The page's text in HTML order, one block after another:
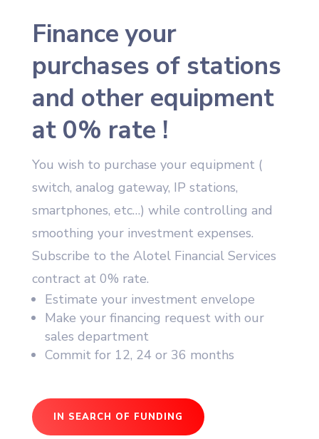
Finance your
purchases of stations
and other equipment
at 0% rate !
You wish to purchase your equipment (
switch, analog gateway, IP stations,
smartphones, etc…) while controlling and
smoothing your investment expenses.
Subscribe to the Alotel Financial Services
contract at 0% rate.
Estimate your investment envelope
Make your financing request with our
sales department
Commit for 12, 24 or 36 months
IN SEARCH OF FUNDING